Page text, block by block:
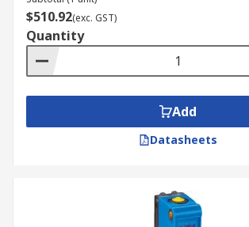
$510.92(exc. GST)
Quantity
Add
Datasheets